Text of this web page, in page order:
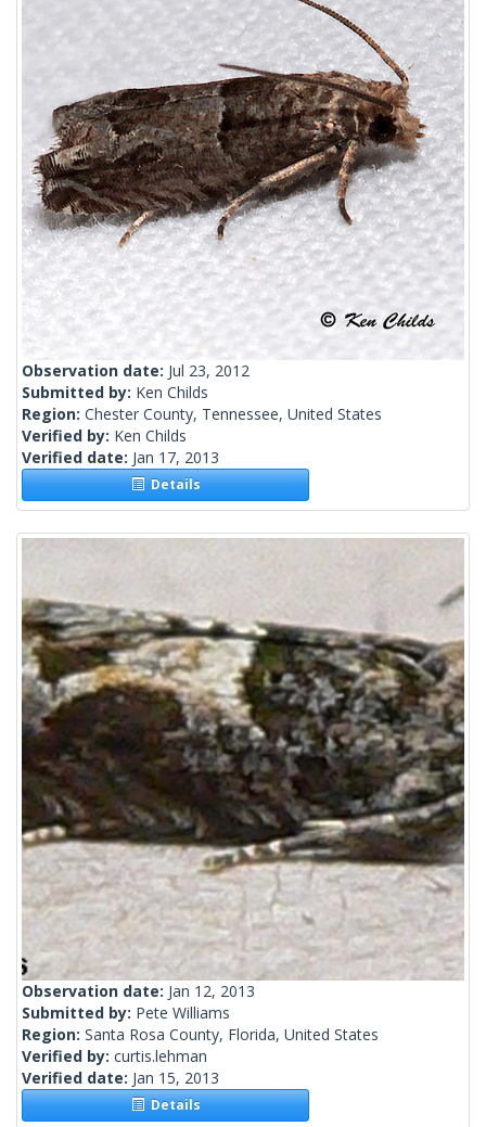
Observation date: Jul 23, 2012
Submitted by: Ken Childs
Region: Chester County, Tennessee, United States
Verified by: Ken Childs
Verified date: Jan 17, 2013
Details
Observation date: Jan 12, 2013
Submitted by: Pete Williams
Region: Santa Rosa County, Florida, United States
Verified by: curtis.lehman
Verified date: Jan 15, 2013
Details